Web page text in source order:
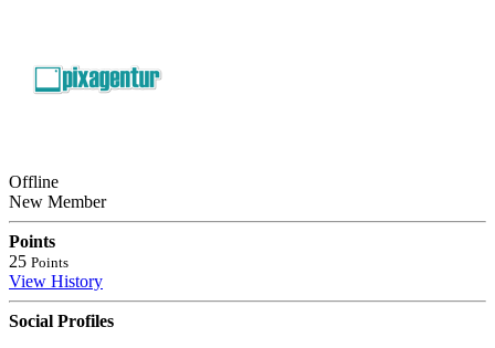
Offline
New Member
Points
25 Points
View History
Social Profiles